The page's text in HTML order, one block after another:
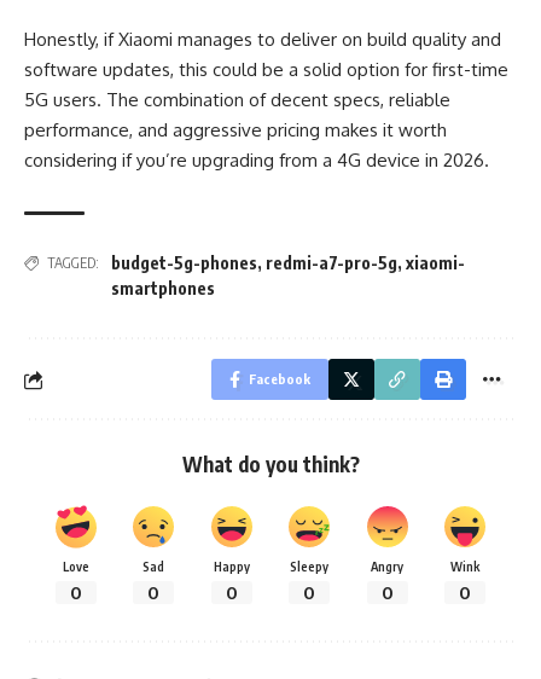
Honestly, if Xiaomi manages to deliver on build quality and
software updates, this could be a solid option for first-time
5G users. The combination of decent specs, reliable
performance, and aggressive pricing makes it worth
considering if you’re upgrading from a 4G device in 2026.
TAGGED: budget-5g-phones, redmi-a7-pro-5g, xiaomi-
smartphones
Facebook
What do you think?
Love
0
Sad
0
Happy
0
Sleepy
0
Angry
0
Wink
0